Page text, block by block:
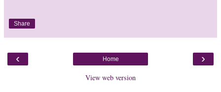
Share
‹ ›
Home
View web version